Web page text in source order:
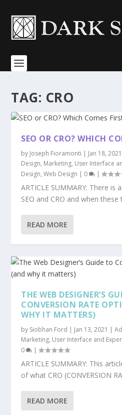
TAG: CRO
SEO OR CRO? WHICH
by Joseph Fioramonti | Jan 18, 2021
Design, Marketing, User Interface
Design,Web Design | 0 |
ARTICLE SUMMARY: There is
SEO and CRO and when
READ MORE
THE WEB DESIGNER’S
CONVERSION RATE
WHY IT MATTERS)
by Siobhan Ford | Jan 13, 2021 |
Marketing, User Interface and
0
|
ARTICLE SUMMARY: This
of what CRO (CONVERSION
READ MORE